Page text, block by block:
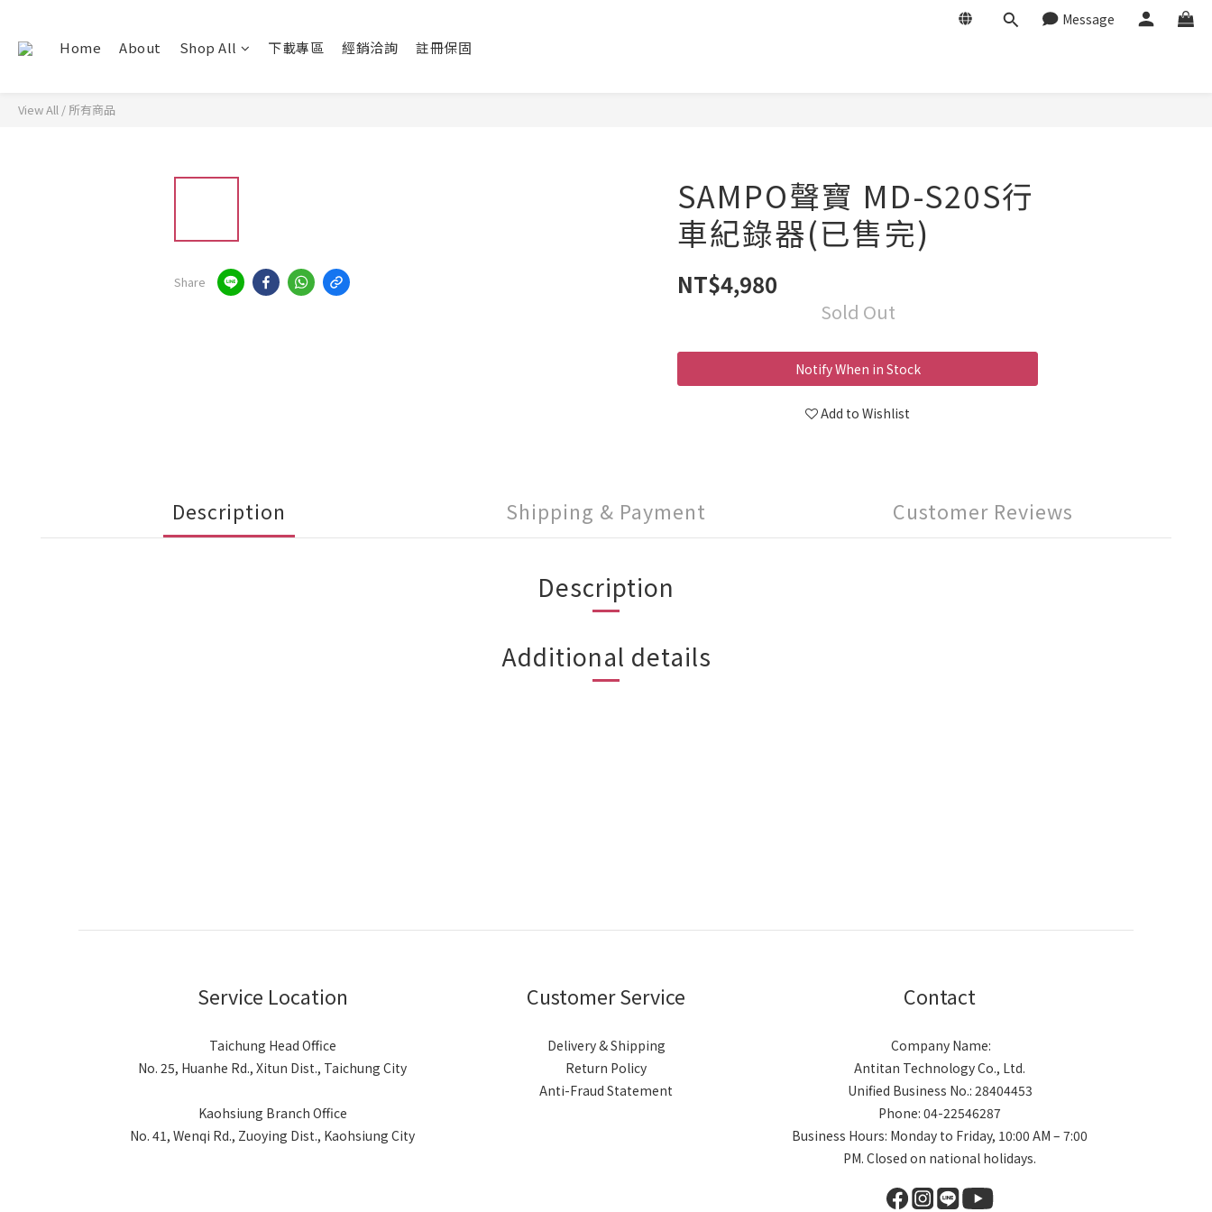
Message
Home About Shop All 下載專區 經銷洽詢 註冊保固
View All / 所有商品
Share
SAMPO聲寶 MD-S20S行
車紀錄器(已售完)
NT$4,980
Sold Out
Notify When in Stock
Add to Wishlist
Description Shipping & Payment Customer Reviews
Description
Additional details
Service Location
Taichung Head Office
No. 25, Huanhe Rd., Xitun Dist., Taichung City
Kaohsiung Branch Office
No. 41, Wenqi Rd., Zuoying Dist., Kaohsiung City
Customer Service
Delivery & Shipping
Return Policy
Anti-Fraud Statement
Contact
Company Name:
Antitan Technology Co., Ltd.
Unified Business No.: 28404453
Phone: 04-22546287
Business Hours: Monday to Friday, 10:00 AM – 7:00
PM. Closed on national holidays.